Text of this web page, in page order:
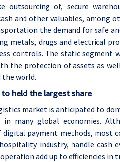
outsourcing of, secure
and other valuables, among
the demand for safe
metals, drugs and electrical
controls. The static segment
the protection of assets as
the world.
held the largest share
market is anticipated to
many global economies.
payment methods, most
industry, handle cash
add up to efficiencies